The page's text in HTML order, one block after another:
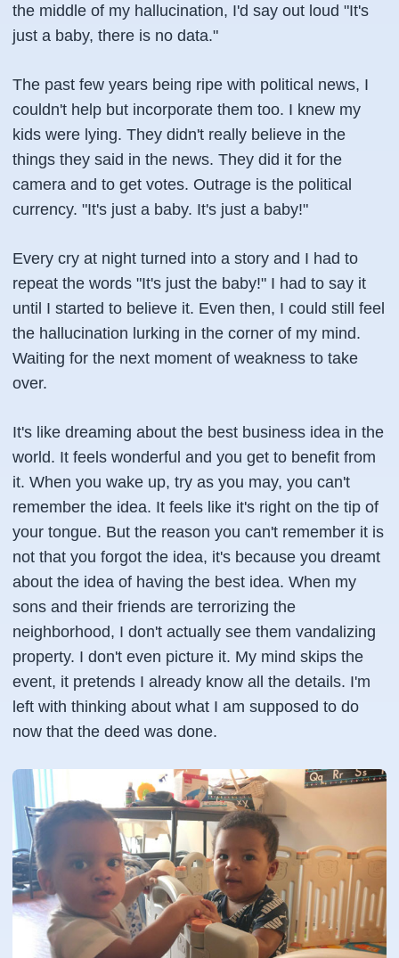
the middle of my hallucination, I'd say out loud "It's
just a baby, there is no data."
The past few years being ripe with political news, I
couldn't help but incorporate them too. I knew my
kids were lying. They didn't really believe in the
things they said in the news. They did it for the
camera and to get votes. Outrage is the political
currency. "It's just a baby. It's just a baby!"
Every cry at night turned into a story and I had to
repeat the words "It's just the baby!" I had to say it
until I started to believe it. Even then, I could still feel
the hallucination lurking in the corner of my mind.
Waiting for the next moment of weakness to take
over.
It's like dreaming about the best business idea in the
world. It feels wonderful and you get to benefit from
it. When you wake up, try as you may, you can't
remember the idea. It feels like it's right on the tip of
your tongue. But the reason you can't remember it is
not that you forgot the idea, it's because you dreamt
about the idea of having the best idea. When my
sons and their friends are terrorizing the
neighborhood, I don't actually see them vandalizing
property. I don't even picture it. My mind skips the
event, it pretends I already know all the details. I'm
left with thinking about what I am supposed to do
now that the deed was done.